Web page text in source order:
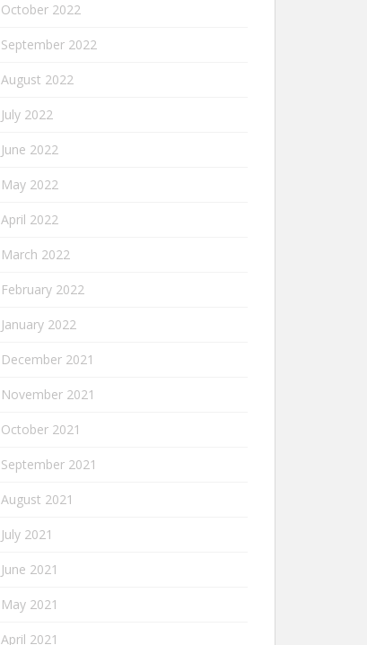
October 2022
September 2022
August 2022
July 2022
June 2022
May 2022
April 2022
March 2022
February 2022
January 2022
December 2021
November 2021
October 2021
September 2021
August 2021
July 2021
June 2021
May 2021
April 2021